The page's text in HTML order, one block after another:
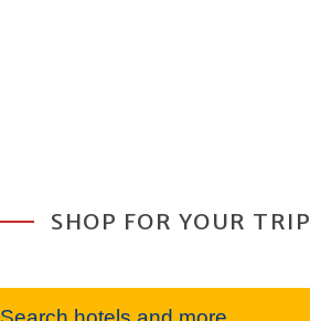
SHOP FOR YOUR TRIP